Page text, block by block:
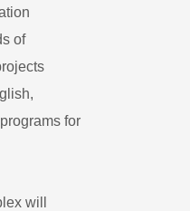
of
for
will